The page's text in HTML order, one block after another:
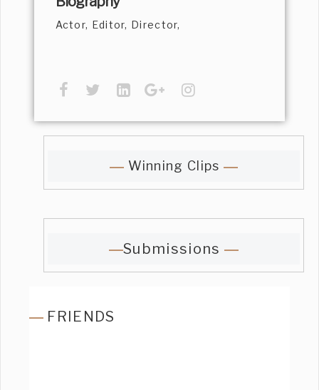
Actor, Editor, Director,
Winning Clips
Submissions
FRIENDS